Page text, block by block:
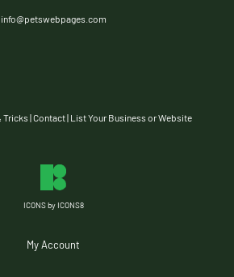
info@petswebpages.com
Tricks|Contact| List Your Business or Website
ICONS by ICONS8
My Account